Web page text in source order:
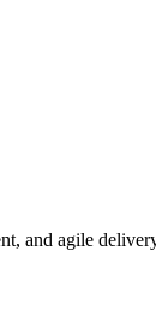
and agile